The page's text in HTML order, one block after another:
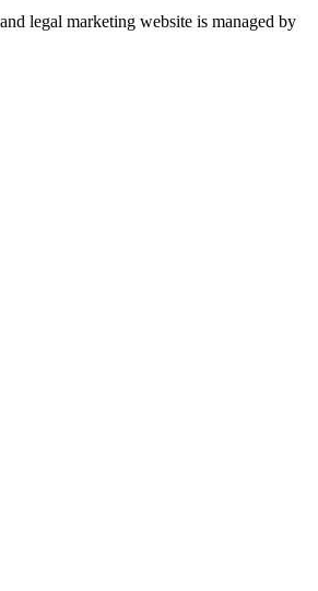
legal marketing website is managed by